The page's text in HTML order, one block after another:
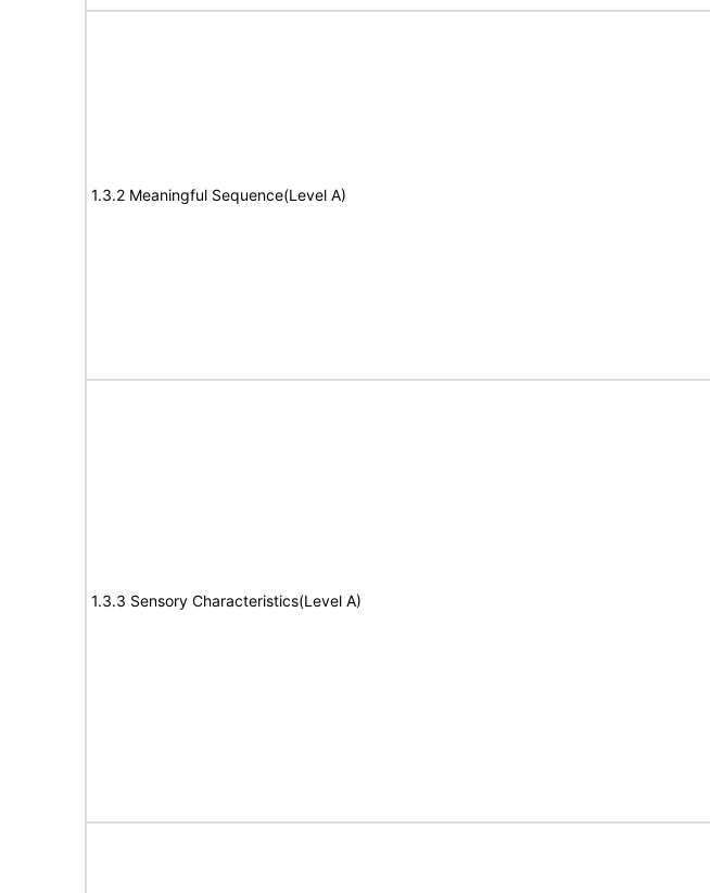
1.3.2 Meaningful Sequence(Level A)
1.3.3 Sensory Characteristics(Level A)